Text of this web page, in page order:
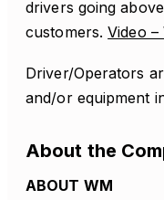
drivers going
customers.Video
Driver/Operators
and/or equipment
About the
ABOUT WM